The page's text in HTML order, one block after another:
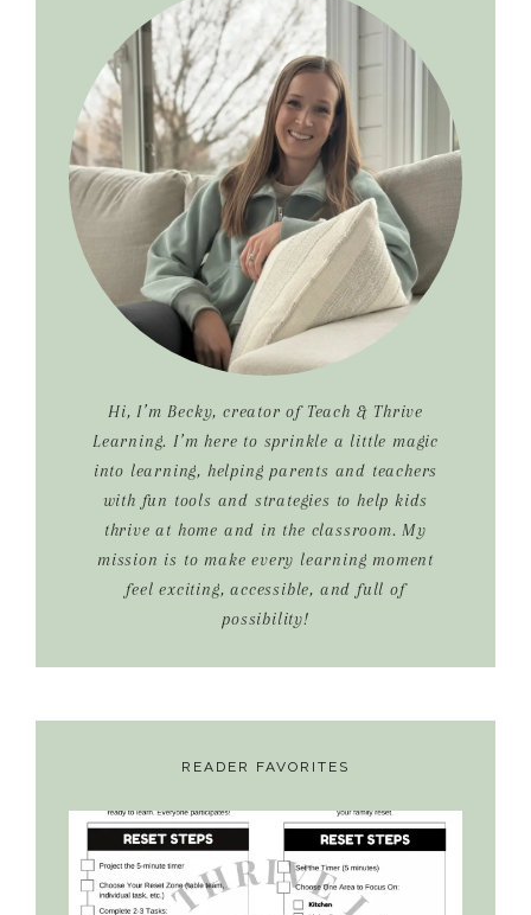
Sidebar
Hi, I’m Becky, creator of Teach & Thrive
Learning. I’m here to sprinkle a little magic
into learning, helping parents and teachers
with fun tools and strategies to help kids
thrive at home and in the classroom. My
mission is to make every learning moment
feel exciting, accessible, and full of
possibility!
READER FAVORITES